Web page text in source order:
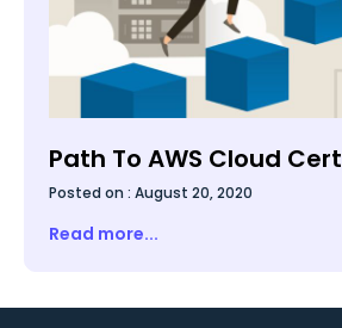
Path To AWS Cloud
Posted on : August 20, 2020
Read more...